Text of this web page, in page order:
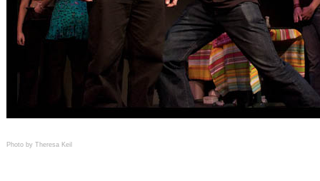
Photo by Theresa Keil